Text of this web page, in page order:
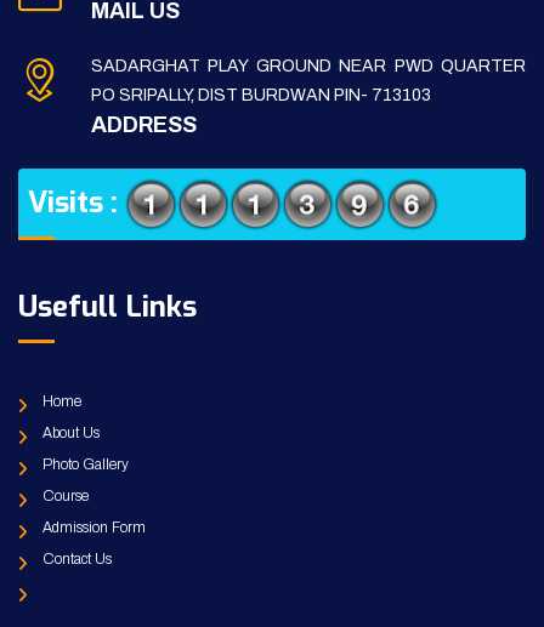
MAIL US
SADARGHAT PLAY GROUND NEAR PWD QUARTER
PO SRIPALLY, DIST BURDWAN PIN- 713103
ADDRESS
Visits :
Usefull Links
Home
About Us
Photo Gallery
Course
Admission Form
Contact Us